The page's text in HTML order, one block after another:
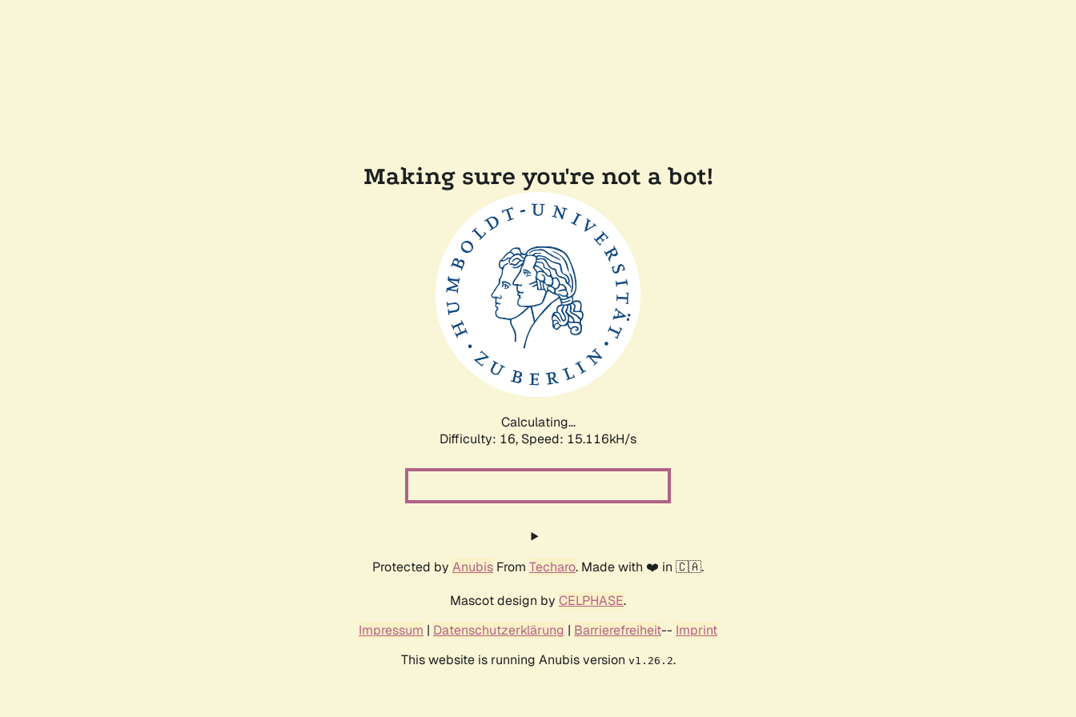
Making sure you're not a bot!
Calculating...
Difficulty: 16, Speed: 17.538kH/s
Protected by Anubis From Techaro. Made with ❤️ in 🇨🇦.
Mascot design by CELPHASE.
Impressum | Datenschutzerklärung | Barrierefreiheit-- Imprint
This website is running Anubis version v1.26.2.